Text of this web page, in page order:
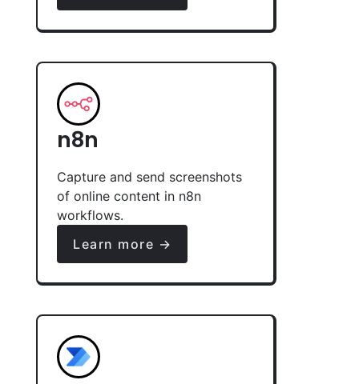
n8n
Capture and send screenshots
of online content in n8n
workflows.
Learn more →